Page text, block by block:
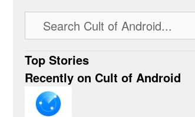
Top Stories
Recently on Cult of Android